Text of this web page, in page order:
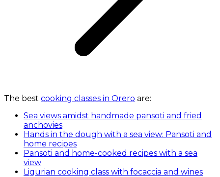
The best cooking classes in Orero are:
Sea views amidst handmade pansoti and fried
anchovies
Hands in the dough with a sea view: Pansoti and
home recipes
Pansoti and home-cooked recipes with a sea
view
Ligurian cooking class with focaccia and wines